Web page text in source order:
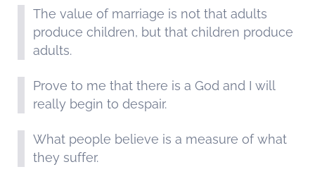
The value of marriage is not that adults
produce children, but that children produce
adults.
Prove to me that there is a God and I will
really begin to despair.
What people believe is a measure of what
they suffer.